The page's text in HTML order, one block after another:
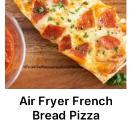
Air Fryer French
Bread Pizza